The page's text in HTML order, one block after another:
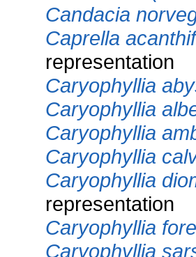
Candacia
Caprella
representation
Caryophyllia
Caryophyllia
Caryophyllia
Caryophyllia
Caryophyllia
representation
Caryophyllia
Caryophyllia